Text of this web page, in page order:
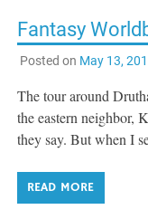
Fantasy
Posted on May 13,
The tour around
the eastern neighbor,
they say. But when I
READ MORE